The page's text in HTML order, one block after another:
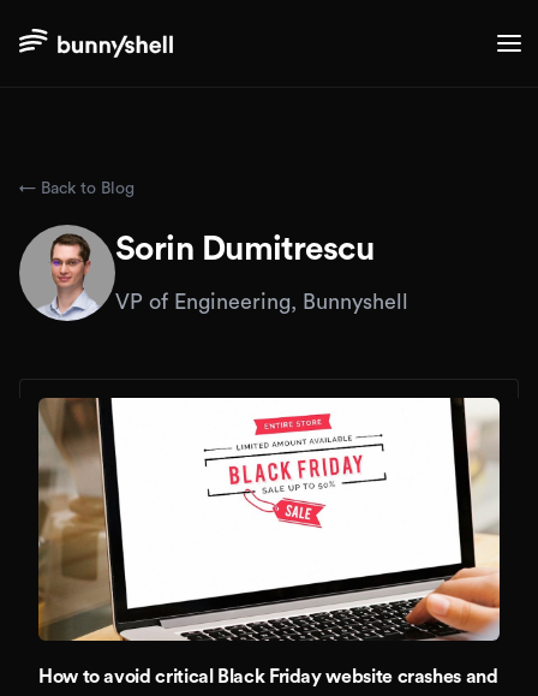
← Back to Blog
Sorin Dumitrescu
VP of Engineering, Bunnyshell
How to avoid critical Black Friday website crashes and